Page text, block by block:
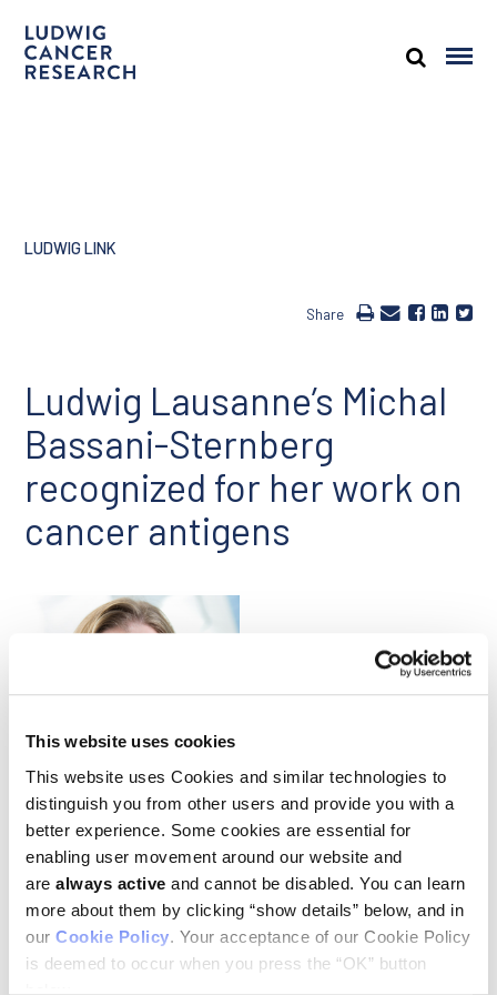
This website uses cookies
This website uses Cookies and similar technologies to
distinguish you from other users and provide you with a
better experience. Some cookies are essential for
enabling user movement around our website and
are always active and cannot be disabled. You can learn
more about them by clicking “show details” below, and in
our Cookie Policy. Your acceptance of our Cookie Policy
is deemed to occur when you press the “OK” button
LUDWIG LINK
Share
Ludwig Lausanne’s Michal
Bassani-Sternberg
recognized for her work on
cancer antigens
Michal Bassani-Sternberg
Ludwig Lausanne’sMichal Bassani-Sternberghas received
the Swiss Bridge Award, one of two researchers to be so
honored in 2022. The award this year focused on viral and
bacterial infections associated with cancer, which account
for some 15% of all cancers worldwide and exact a particularly
heavy toll in developing countries. Michal and her team will